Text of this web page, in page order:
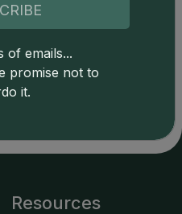
LLC. CAC Grading,
or database-
liability for such. Your use
Resources
of emails...
promise not to
it.